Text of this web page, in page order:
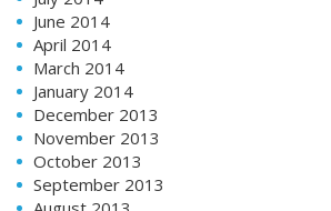
June 2014
April 2014
March 2014
January 2014
December 2013
November 2013
October 2013
September 2013